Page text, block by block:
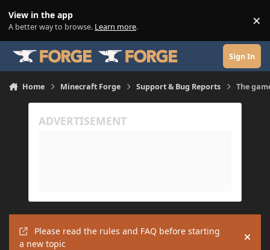
View in the app
A better way to browse. Learn more. ×
Sign In
Home Minecraft Forge Support & Bug Reports The
Please read the rules and FAQ before starting
a new topic
Hide